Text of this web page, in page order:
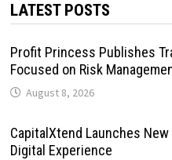
LATEST POSTS
Profit Princess Publishes
Focused on Risk
August 8, 2026
CapitalXtend Launches
Digital Experience